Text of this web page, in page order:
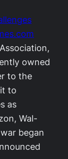
owned
to the
to
as
Wal-
began